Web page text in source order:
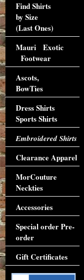
Find Shirts
by Size
(Last Ones)
Mauri Exotic
Footwear
Ascots,
BowTies
Dress Shirts
Sports Shirts
Embroidered Shirts
Clearance Apparel
MorCouture
Neckties
Accessories
Special order Pre-
order
Gift Certificates